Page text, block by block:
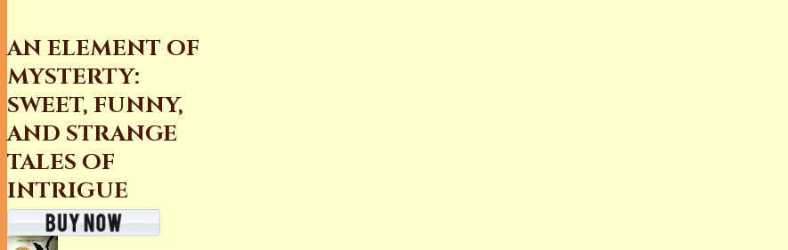
AN ELEMENT OF
MYSTERTY:
SWEET, FUNNY,
AND STRANGE
TALES OF
INTRIGUE